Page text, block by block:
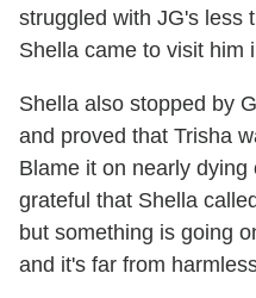
struggled with JG's less
Shella came to visit him
Shella also stopped by
and proved that Trisha
Blame it on nearly
grateful that Shella
but something is going
and it's far from